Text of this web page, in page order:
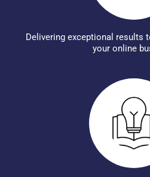
Delivering exceptional results
your online